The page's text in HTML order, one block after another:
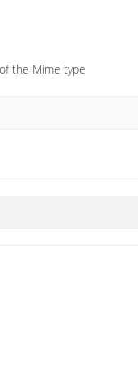
the Mime type